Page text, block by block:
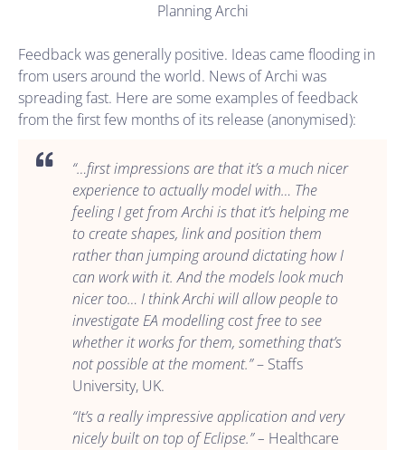
Planning Archi
Feedback was generally positive. Ideas came flooding in
from users around the world. News of Archi was
spreading fast. Here are some examples of feedback
from the first few months of its release (anonymised):
“…first impressions are that it’s a much nicer
experience to actually model with… The
feeling I get from Archi is that it’s helping me
to create shapes, link and position them
rather than jumping around dictating how I
can work with it. And the models look much
nicer too… I think Archi will allow people to
investigate EA modelling cost free to see
whether it works for them, something that’s
not possible at the moment.”– Staffs
University, UK.
“It’s a really impressive application and very
nicely built on top of Eclipse.” – Healthcare